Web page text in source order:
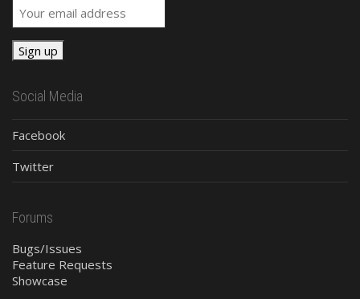
Social Media
Facebook
Twitter
Forums
Bugs/Issues
Feature Requests
Showcase